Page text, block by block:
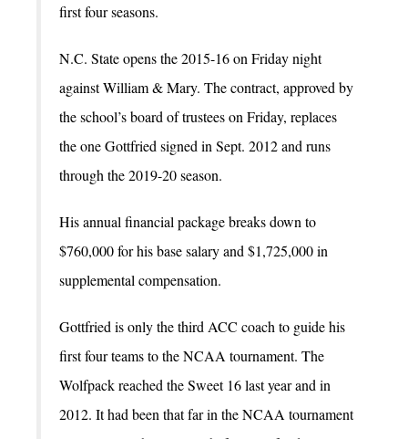
first four seasons.
N.C. State opens the 2015-16 on Friday night
against William & Mary. The contract, approved by
the school’s board of trustees on Friday, replaces
the one Gottfried signed in Sept. 2012 and runs
through the 2019-20 season.
His annual financial package breaks down to
$760,000 for his base salary and $1,725,000 in
supplemental compensation.
Gottfried is only the third ACC coach to guide his
first four teams to the NCAA tournament. The
Wolfpack reached the Sweet 16 last year and in
2012. It had been that far in the NCAA tournament